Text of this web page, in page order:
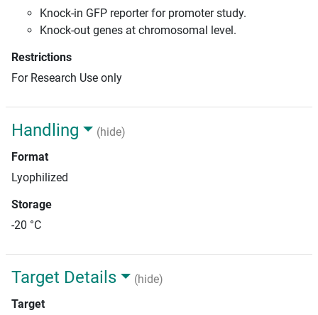
Knock-in GFP reporter for promoter study.
Knock-out genes at chromosomal level.
Restrictions
For Research Use only
Handling
(hide)
Format
Lyophilized
Storage
-20 °C
Target Details
(hide)
Target